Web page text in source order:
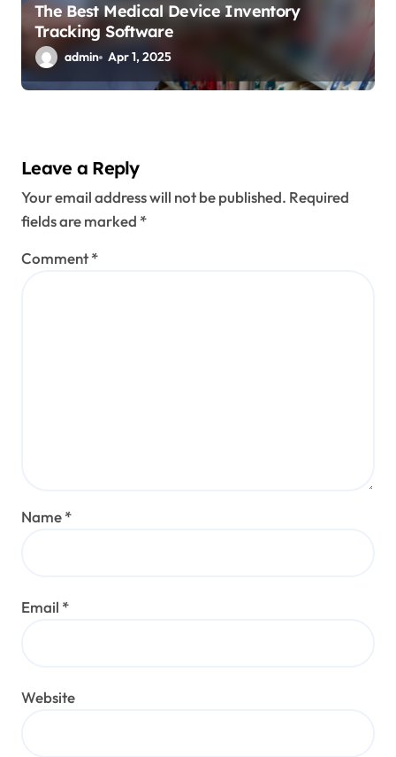
The Best Medical Device Inventory
Tracking Software
admin Apr 1, 2025
Leave a Reply
Your email address will not be published. Required
fields are marked *
Comment*
Name*
Email *
Website